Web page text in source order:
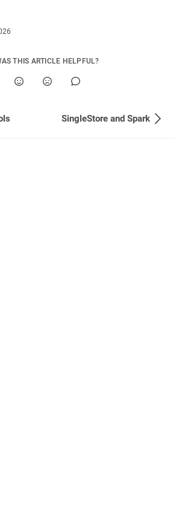
THIS ARTICLE HELPFUL?
SingleStore and Spark